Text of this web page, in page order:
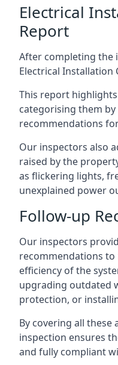
Electrical
Report
After completing the
Electrical Installation
This report
categorising them
recommendations
Our inspectors also
raised by the
as flickering lights,
unexplained power
Follow-up
Our inspectors
recommendations
efficiency of the
upgrading outdated
protection, or
By covering all these
inspection ensures
and fully compliant